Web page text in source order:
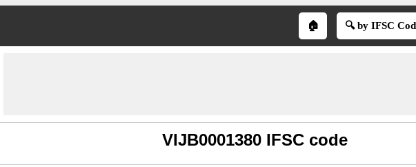
🏠 🔍 by IFSC
VIJB0001380 IFSC code